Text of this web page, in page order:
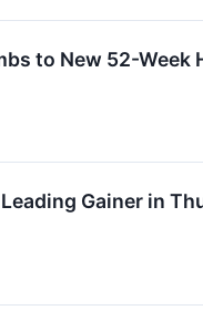
to New 52-Week
Leading Gainer in